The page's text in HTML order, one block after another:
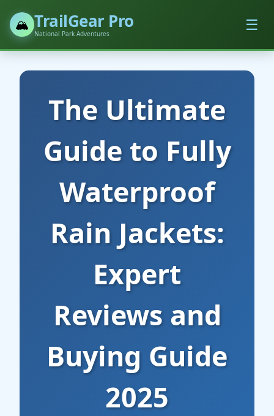
🏔️ TrailGear Pro
National Park Adventures ☰
The Ultimate
Guide to Fully
Waterproof
Rain Jackets:
Expert
Reviews and
Buying Guide
2025